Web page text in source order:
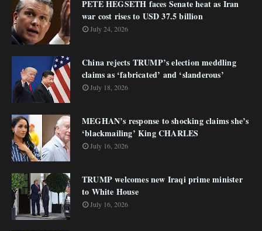
PETE HEGSETH faces Senate heat as Iran
war cost rises to USD 37.5 billion
July 24, 2026
China rejects TRUMP’s election meddling
claims as ‘fabricated’ and ‘slanderous’
July 18, 2026
MEGHAN’s response to shocking claims she’s
‘blackmailing’ King CHARLES
July 16, 2026
TRUMP welcomes new Iraqi prime minister
to White House
July 16, 2026